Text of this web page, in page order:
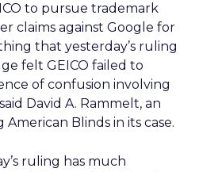
to pursue trademark
claims against Google for
that yesterday’s ruling
felt GEICO failed to
of confusion involving
David A. Rammelt, an
Blinds in its case.
ruling has much